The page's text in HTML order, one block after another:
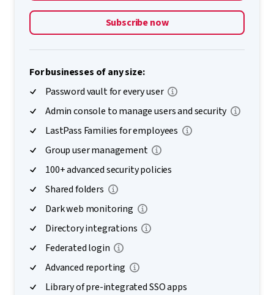
Subscribe now
For businesses of any size:
Password vault for every user
Admin console to manage users and security
LastPass Families for employees
Group user management
100+ advanced security policies
Shared folders
Dark web monitoring
Directory integrations
Federated login
Advanced reporting
Library of pre-integrated SSO apps